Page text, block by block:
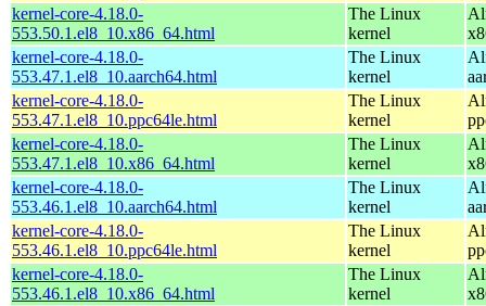
kernel-core-4.18.0-
553.50.1.el8_10.x86_64.html
The Linux
kernel
kernel-core-4.18.0-
553.47.1.el8_10.aarch64.html
The Linux
kernel
kernel-core-4.18.0-
553.47.1.el8_10.ppc64le.html
The Linux
kernel
kernel-core-4.18.0-
553.47.1.el8_10.x86_64.html
The Linux
kernel
kernel-core-4.18.0-
553.46.1.el8_10.aarch64.html
The Linux
kernel
kernel-core-4.18.0-
553.46.1.el8_10.ppc64le.html
The Linux
kernel
kernel-core-4.18.0-
553.46.1.el8_10.x86_64.html
The Linux
kernel